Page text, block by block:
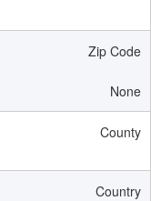
Zip Code
None
County
Country